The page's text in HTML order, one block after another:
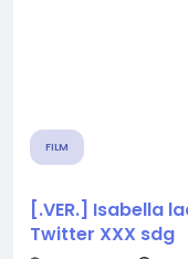
FILM
[.VER.] Isabella
Twitter XXX sdg